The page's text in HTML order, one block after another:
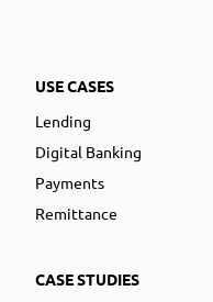
USE CASES
Lending
Digital Banking
Payments
Remittance
CASE STUDIES